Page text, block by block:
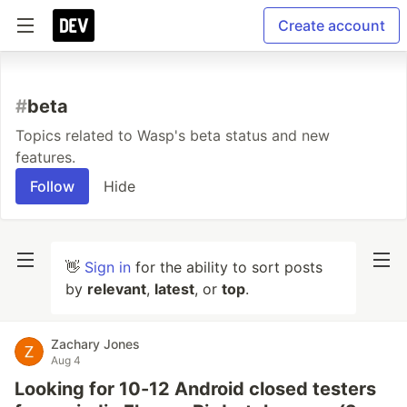
Create account
#beta
Topics related to Wasp's beta status and new
features.
Follow
Hide
👋 Sign in for the ability to sort posts
by relevant, latest, or top.
Zachary Jones
Aug 4
Looking for 10-12 Android closed testers